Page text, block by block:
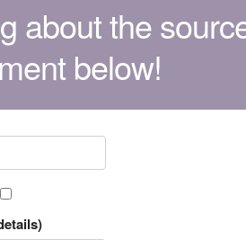
about the
below!